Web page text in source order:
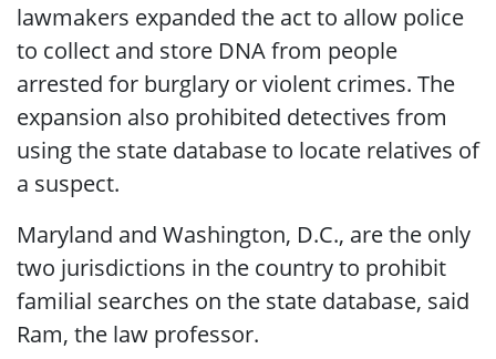
lawmakers expanded the act to allow police
to collect and store DNA from people
arrested for burglary or violent crimes. The
expansion also prohibited detectives from
using the state database to locate relatives of
a suspect.
Maryland and Washington, D.C., are the only
two jurisdictions in the country to prohibit
familial searches on the state database, said
Ram, the law professor.